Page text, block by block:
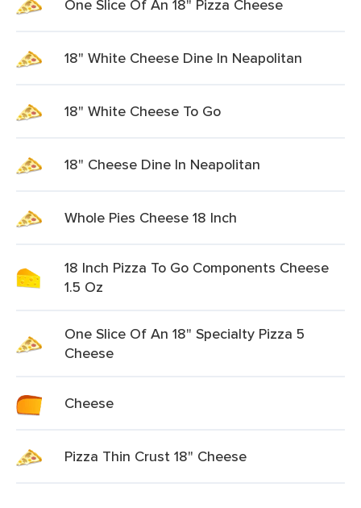
One Slice Of An 18" Pizza Cheese
18" White Cheese Dine In Neapolitan
18" White Cheese To Go
18" Cheese Dine In Neapolitan
Whole Pies Cheese 18 Inch
18 Inch Pizza To Go Components Cheese
1.5 Oz
One Slice Of An 18" Specialty Pizza 5
Cheese
Cheese
Pizza Thin Crust 18" Cheese